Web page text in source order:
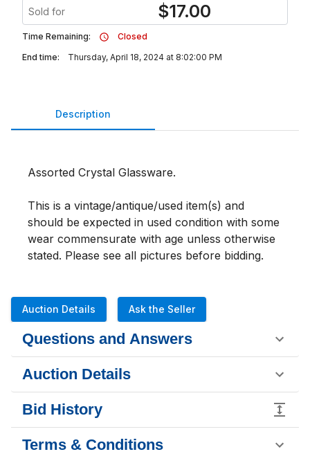
Sold for $17.00
Time Remaining:
Closed
End time:
Thursday, April 18, 2024 at 8:02:00 PM
Description
Assorted Crystal Glassware.
This is a vintage/antique/used item(s) and
should be expected in used condition with some
wear commensurate with age unless otherwise
stated. Please see all pictures before bidding.
Auction Details Ask the Seller
Questions and Answers
Auction Details
Bid History
Terms & Conditions